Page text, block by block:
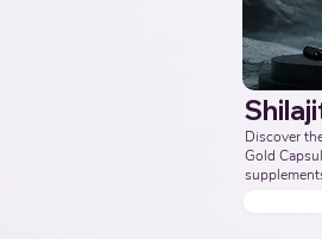
Discover
Gold
energy,
overall